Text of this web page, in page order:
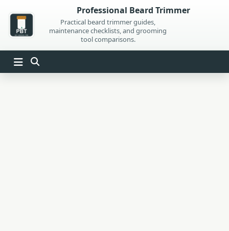
content
Professional Beard Trimmer
Practical beard trimmer guides,
maintenance checklists, and grooming
tool comparisons.